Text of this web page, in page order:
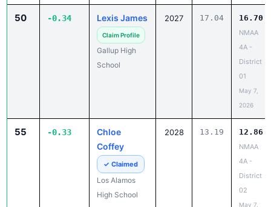
50 -0.34 Lexis James
Claim Profile
Gallup High
School
2027 17.04 16.70
NMAA
4A -
District
01
May 7,
2026
55 -0.33
Chloe
Coffey
✓ Claimed
Los Alamos
High School
2028 13.19 12.86
NMAA
4A -
District
02
May 7,